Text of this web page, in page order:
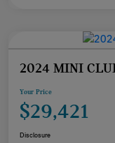
2024 MINI
Your Price
$29,421
Disclosure